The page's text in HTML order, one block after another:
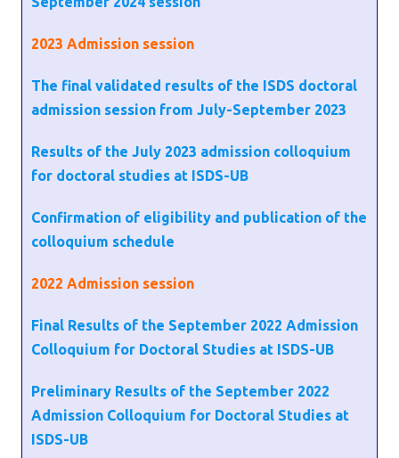
2023 Admission session
The final validated results of the ISDS doctoral
admission session from July-September 2023
Results of the July 2023 admission colloquium
for doctoral studies at ISDS-UB
Confirmation of eligibility and publication of the
colloquium schedule
2022 Admission session
Final Results of the September 2022 Admission
Colloquium for Doctoral Studies at ISDS-UB
Preliminary Results of the September 2022
Admission Colloquium for Doctoral Studies at
ISDS-UB